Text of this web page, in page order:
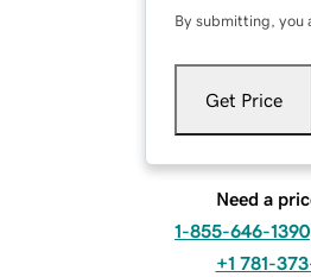
By submitting, you
Get Price
Need a
1-855-646-1390
+1 781-